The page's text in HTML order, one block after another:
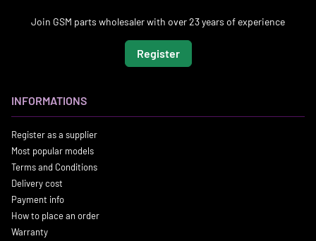
Join GSM parts wholesaler with over 23 years of experience
Register
INFORMATIONS
Register as a supplier
Most popular models
Terms and Conditions
Delivery cost
Payment info
How to place an order
Warranty